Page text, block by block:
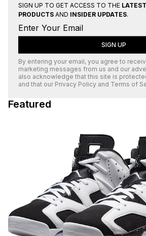
SIGN UP TO GET ACCESS TO THE
PRODUCTS AND INSIDER UPDATES.
SIGN UP
By entering your email, you agree to
marketing messages from us and our
also acknowledge that this site is
and that our Privacy Policy and Terms of
Featured